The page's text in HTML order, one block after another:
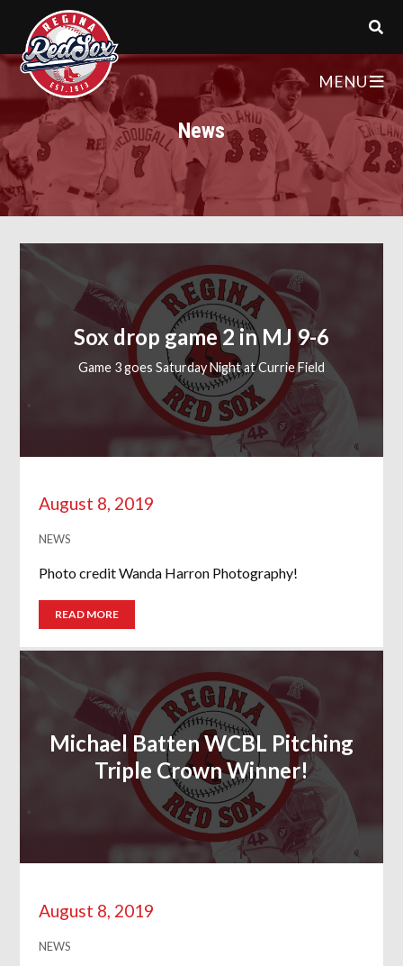
MENU
News
Sox drop game 2 in MJ 9-6
Game 3 goes Saturday Night at Currie Field
August 8, 2019
NEWS
Photo credit Wanda Harron Photography!
READ MORE
Michael Batten WCBL Pitching
Triple Crown Winner!
August 8, 2019
NEWS